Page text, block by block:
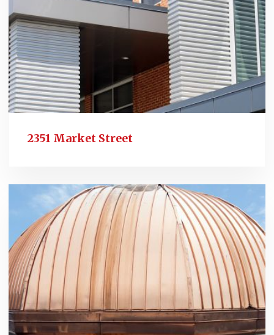
2351 Market Street